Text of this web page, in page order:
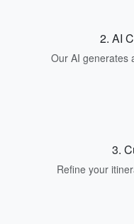
2. AI
Our AI generates
3.
Refine your